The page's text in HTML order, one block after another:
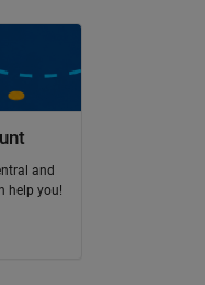
and
help you!